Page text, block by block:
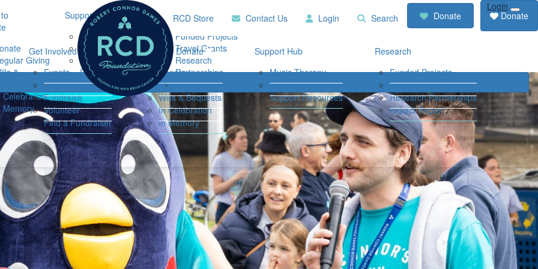
Giving
&
Celebration
Memory
Support Hub
Music Therapy
Our Community
Support
Resources
Research
Funded Projects
Travel Grants
Research
Partnerships
Impact Report
RCD
Contact
Us
Login Search
Donate
Login
Home RCD Store Contact Us Login Search Donate
Get Involved
Events
Connor's Run
Fundraise
Volunteer
Find a Fundraiser
Ways to Donate
Donate
Regular Giving
Wills & Bequests
In Celebration
In Memory
Support Hub
Music Therapy
Our Community
Support Resources
Research
Funded Projects
Travel Grants
Research Partnerships
Impact Report
Login